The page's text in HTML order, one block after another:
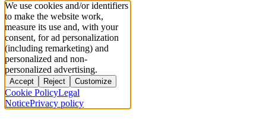
We use cookies and/or identifiers
to make the website work,
measure its use and, with your
consent, for ad personalization
(including remarketing) and
personalized and non-
personalized advertising.
Accept Reject Customize
Cookie PolicyLegal
NoticePrivacy policy